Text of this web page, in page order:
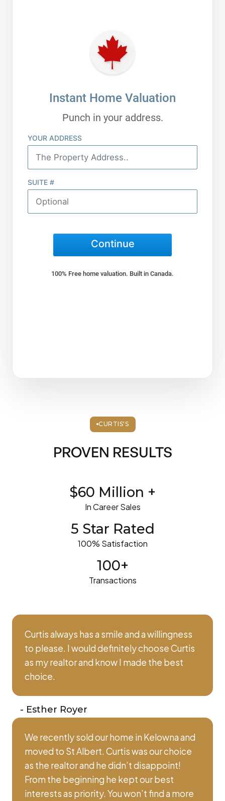
CURTIS'S
PROVEN RESULTS
$60 Million +
In Career Sales
5 Star Rated
100% Satisfaction
100+
Transactions
Curtis always has a smile and a willingness
to please. I would definitely choose Curtis
as my realtor and know I made the best
choice.
- Esther Royer
We recently sold our home in Kelowna and
moved to St Albert. Curtis was our choice
as the realtor and he didn’t disappoint!
From the beginning he kept our best
interests as priority. You won’t find a more